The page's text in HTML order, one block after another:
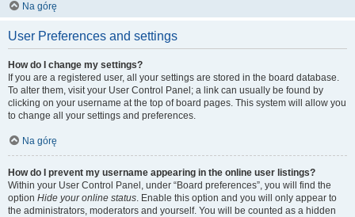
Na górę
User Preferences and settings
How do I change my settings?
If you are a registered user, all your settings are stored in the board database.
To alter them, visit your User Control Panel; a link can usually be found by
clicking on your username at the top of board pages. This system will allow you
to change all your settings and preferences.
Na górę
How do I prevent my username appearing in the online user listings?
Within your User Control Panel, under “Board preferences”, you will find the
option Hide your online status. Enable this option and you will only appear to
the administrators, moderators and yourself. You will be counted as a hidden